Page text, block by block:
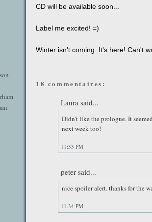
CD will be available soon...
Label me excited! =)
Winter isn't coming. It's here! Can't
18 commentaires:
Laura said...
Didn't like the prologue. It
next week too!
11:33 PM
peter said...
nice spoiler alert. thanks for the
11:34 PM